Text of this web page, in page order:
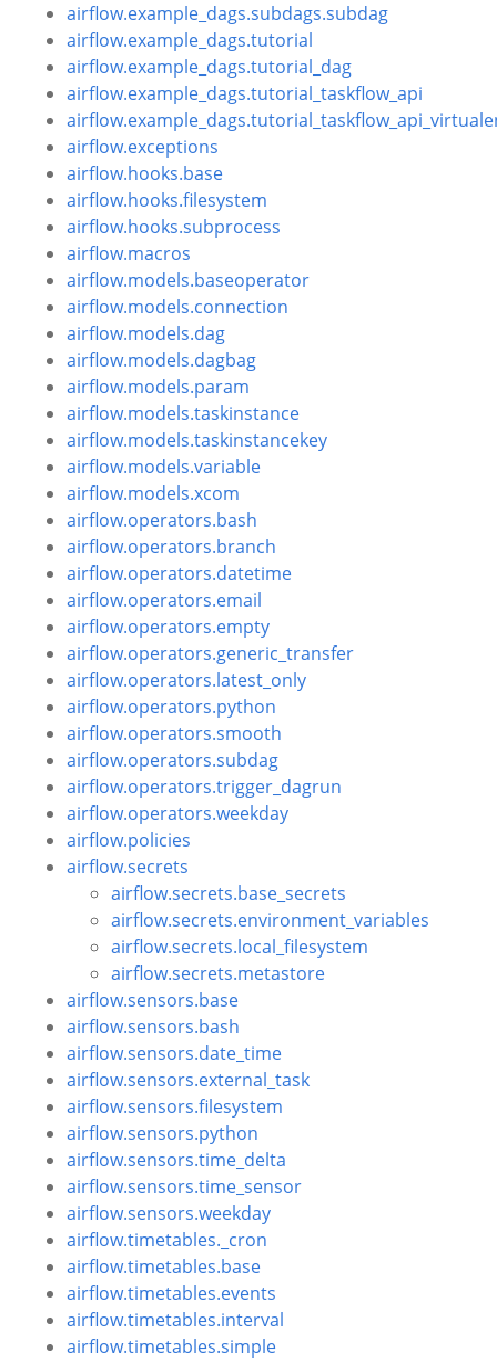
airflow.example_dags.subdags.subdag
airflow.example_dags.tutorial
airflow.example_dags.tutorial_dag
airflow.example_dags.tutorial_taskflow_api
airflow.exceptions
airflow.hooks.base
airflow.hooks.filesystem
airflow.hooks.subprocess
airflow.macros
airflow.models.baseoperator
airflow.models.connection
airflow.models.dag
airflow.models.dagbag
airflow.models.param
airflow.models.taskinstance
airflow.models.taskinstancekey
airflow.models.variable
airflow.models.xcom
airflow.operators.bash
airflow.operators.branch
airflow.operators.datetime
airflow.operators.email
airflow.operators.empty
airflow.operators.generic_transfer
airflow.operators.latest_only
airflow.operators.python
airflow.operators.smooth
airflow.operators.subdag
airflow.operators.trigger_dagrun
airflow.operators.weekday
airflow.policies
airflow.secrets
airflow.secrets.base_secrets
airflow.secrets.environment_variables
airflow.secrets.local_filesystem
airflow.secrets.metastore
airflow.sensors.base
airflow.sensors.bash
airflow.sensors.date_time
airflow.sensors.external_task
airflow.sensors.filesystem
airflow.sensors.python
airflow.sensors.time_delta
airflow.sensors.time_sensor
airflow.sensors.weekday
airflow.timetables._cron
airflow.timetables.base
airflow.timetables.events
airflow.timetables.interval
airflow.timetables.simple